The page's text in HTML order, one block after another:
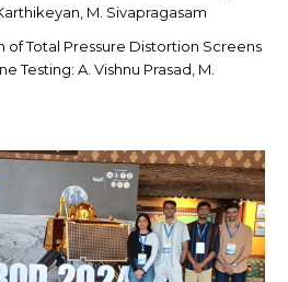
M. Sivapragasam
of Total Pressure Distortion Screens
Testing: A. Vishnu Prasad, M.